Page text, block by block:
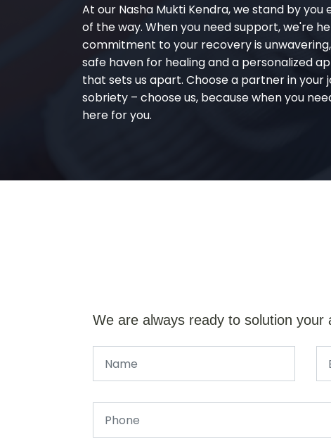
At our Nasha Mukti Kendra, we stand by you
of the way. When you need support, we're
commitment to your recovery is
safe haven for healing and a personalized
that sets us apart. Choose a partner in your
sobriety – choose us, because when you
here for you.
We are always ready to solution your